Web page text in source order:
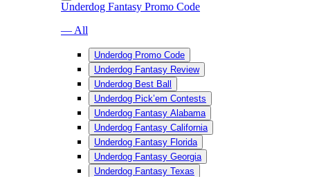
Underdog Fantasy Promo Code
— All
Underdog Promo Code
Underdog Fantasy Review
Underdog Best Ball
Underdog Pick’em Contests
Underdog Fantasy Alabama
Underdog Fantasy California
Underdog Fantasy Florida
Underdog Fantasy Georgia
Underdog Fantasy Texas